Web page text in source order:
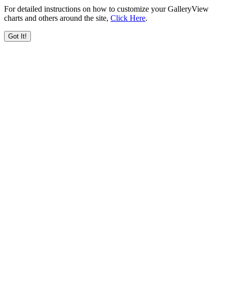
For detailed instructions on how to customize your GalleryView
charts and others around the site, Click Here.
Got It!